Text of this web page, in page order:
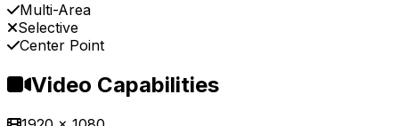
Multi-Area
Selective
Center Point
Video Capabilities